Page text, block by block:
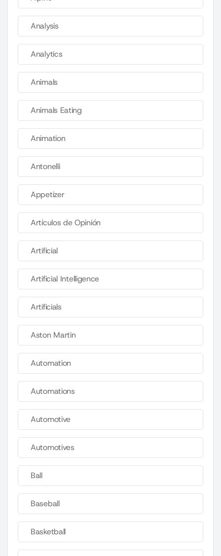
Analysis
Analytics
Animals
Animals Eating
Animation
Antonelli
Appetizer
Artículos de Opinión
Artificial
Artificial Intelligence
Artificials
Aston Martin
Automation
Automations
Automotive
Automotives
Ball
Baseball
Basketball